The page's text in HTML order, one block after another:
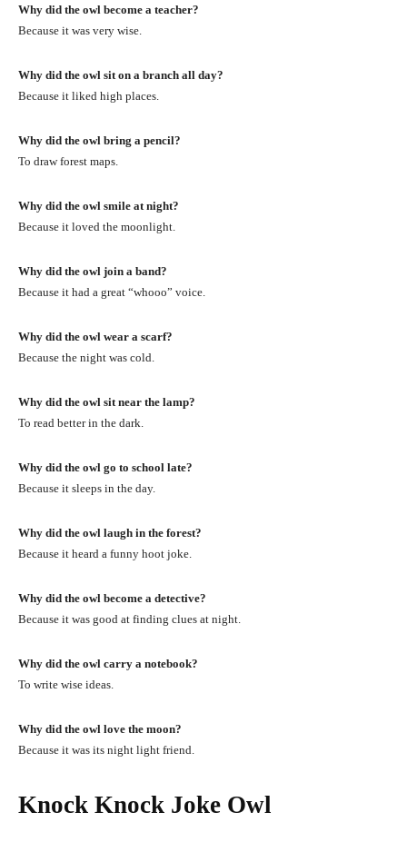
Why did the owl become a teacher?
Because it was very wise.
Why did the owl sit on a branch all day?
Because it liked high places.
Why did the owl bring a pencil?
To draw forest maps.
Why did the owl smile at night?
Because it loved the moonlight.
Why did the owl join a band?
Because it had a great “whooo” voice.
Why did the owl wear a scarf?
Because the night was cold.
Why did the owl sit near the lamp?
To read better in the dark.
Why did the owl go to school late?
Because it sleeps in the day.
Why did the owl laugh in the forest?
Because it heard a funny hoot joke.
Why did the owl become a detective?
Because it was good at finding clues at night.
Why did the owl carry a notebook?
To write wise ideas.
Why did the owl love the moon?
Because it was its night light friend.
Knock Knock Joke Owl